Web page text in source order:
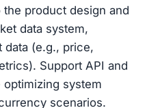
product design and
data system,
data (e.g., price,
Support API and
system
scenarios.